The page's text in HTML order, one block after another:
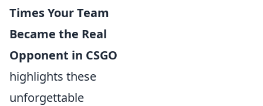
Times Your Team
Became the Real
Opponent in CSGO
highlights these
unforgettable